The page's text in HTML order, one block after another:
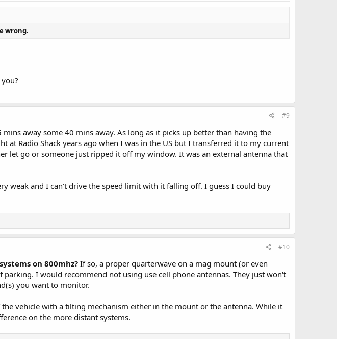
wrong.
#9
away some 40 mins away. As long as it picks up better than having the
at Radio Shack years ago when I was in the US but I transferred it to my current
let go or someone just ripped it off my window. It was an external antenna that
weak and I can't drive the speed limit with it falling off. I guess I could buy
#10
on 800mhz? If so, a proper quarterwave on a mag mount (or even
I would recommend not using use cell phone antennas. They just won't
you want to monitor.
vehicle with a tilting mechanism either in the mount or the antenna. While it
on the more distant systems.